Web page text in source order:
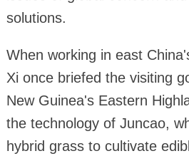
solutions.
When working in east
Xi once briefed the visiting
New Guinea's Eastern
the technology of Juncao,
hybrid grass to cultivate